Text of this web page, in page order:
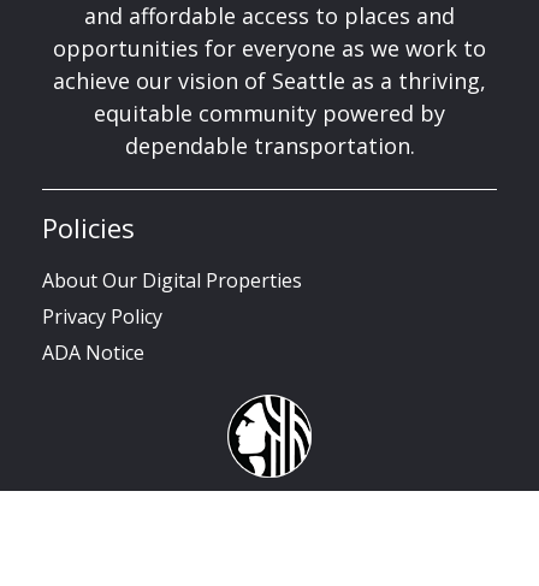
and affordable access to places and
opportunities for everyone as we work to
achieve our vision of Seattle as a thriving,
equitable community powered by
dependable transportation.
Policies
About Our Digital Properties
Privacy Policy
ADA Notice